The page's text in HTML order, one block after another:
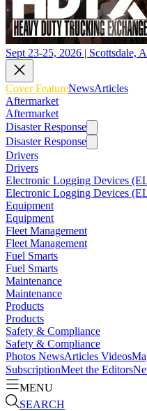
Sept 23-25, 2026 | Scottsdale,
Cover FeatureNewsArticles
Aftermarket
Aftermarket
Disaster Response
Disaster Response
Drivers
Drivers
Electronic Logging Devices
Electronic Logging Devices
Equipment
Equipment
Fleet Management
Fleet Management
Fuel Smarts
Fuel Smarts
Maintenance
Maintenance
Products
Products
Safety & Compliance
Safety & Compliance
Photos NewsArticles Videos
SubscriptionMeet the Editors
MENU
SEARCH